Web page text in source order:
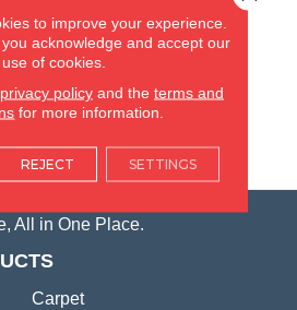
& BATH REMODELING)
IL
362-1754
LOCATION
All in One Place.
Carpet
to improve your experience.
acknowledge and accept our
use of cookies.
privacy policyand the terms and
for more information.
REJECT SETTINGS